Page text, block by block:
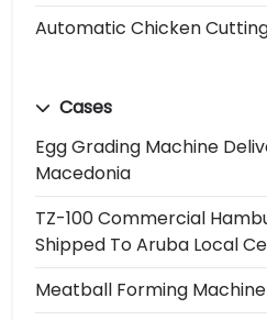
Automatic Chicken
Cases
Egg Grading Machine
Macedonia
TZ-100 Commercial
Shipped To Aruba Local
Meatball Forming